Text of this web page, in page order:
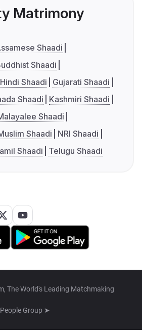
Matrimony
Shaadi
Shaadi
Hindi Shaadi
Gujarati Shaadi
Shaadi
Kashmiri Shaadi
Shaadi
Shaadi
NRI Shaadi
Shaadi Telugu Shaadi
The World's Leading Matchmaking
People Group ➤